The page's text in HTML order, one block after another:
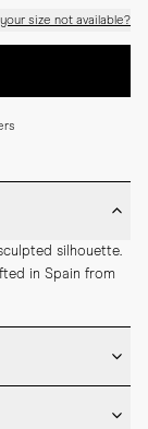
your size not available?
silhouette.
in Spain from